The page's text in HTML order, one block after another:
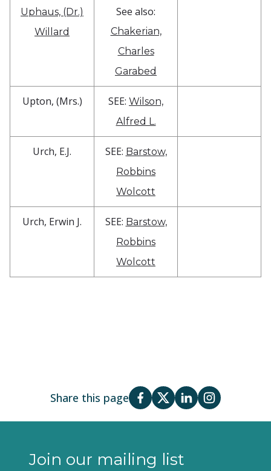
Uphaus, (Dr.)
Willard
See also:
Chakerian,
Charles
Garabed
Upton, (Mrs.) SEE: Wilson,
Alfred L.
Urch, E.J. SEE: Barstow,
Robbins
Wolcott
Urch, Erwin J. SEE: Barstow,
Robbins
Wolcott
Share this page
Join our mailing list